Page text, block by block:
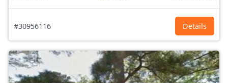
#30956116 Details